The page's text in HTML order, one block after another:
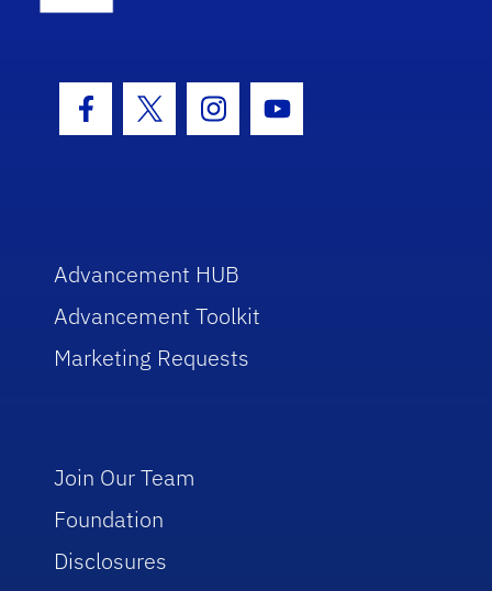
Facebook Icon
Twitter IconInstagram Icon
Youtube Icon
Advancement HUB
Advancement Toolkit
Marketing Requests
Join Our Team
Foundation
Disclosures